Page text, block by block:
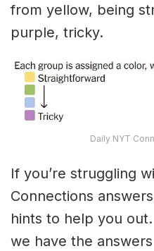
from yellow, being
purple, tricky.
Daily NYT
If you’re struggling
Connections
hints to help you
we have the